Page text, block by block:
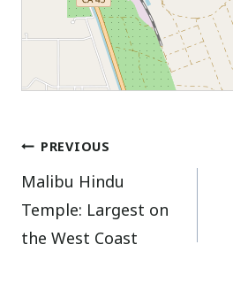
Post
navigation
PREVIOUS
Malibu Hindu
Temple: Largest on
the West Coast